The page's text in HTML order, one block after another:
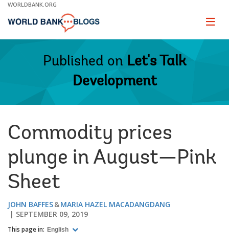
Skip
Main
WORLDBANK.ORG
Page
Published on Let's Talk
Development
Commodity prices
plunge in August—Pink
Sheet
JOHN BAFFES
MARIA HAZEL MACADANGDANG
SEPTEMBER 09, 2019
This page in: English